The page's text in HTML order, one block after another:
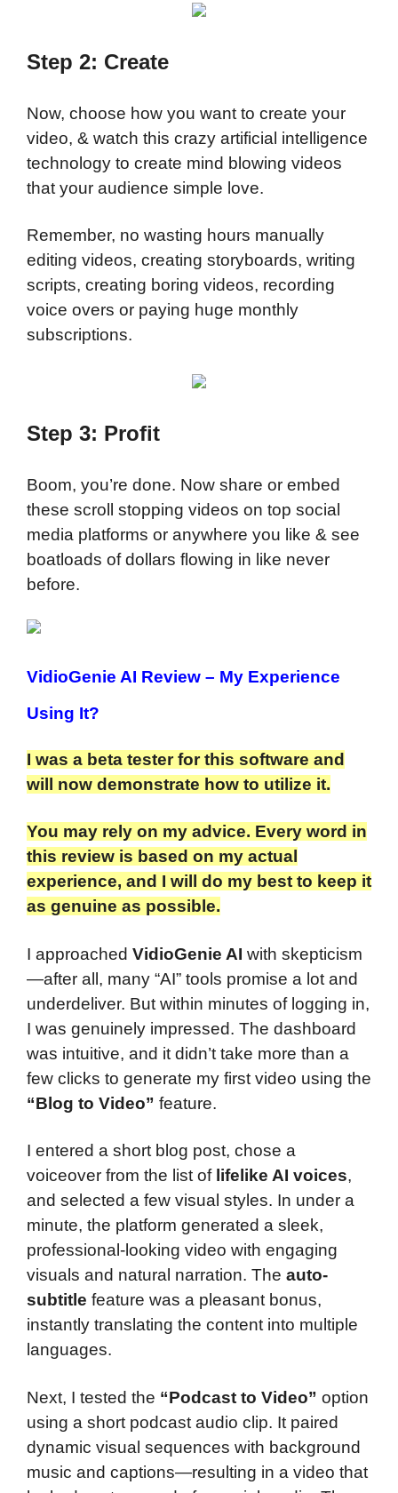
Step 2: Create
Now, choose how you want to create your
video, & watch this crazy artificial intelligence
technology to create mind blowing videos
that your audience simple love.
Remember, no wasting hours manually
editing videos, creating storyboards, writing
scripts, creating boring videos, recording
voice overs or paying huge monthly
subscriptions.
Step 3: Profit
Boom, you’re done. Now share or embed
these scroll stopping videos on top social
media platforms or anywhere you like & see
boatloads of dollars flowing in like never
before.
VidioGenie AI Review – My Experience
Using It?
I was a beta tester for this software and
will now demonstrate how to utilize it.
You may rely on my advice. Every word in
this review is based on my actual
experience, and I will do my best to keep it
as genuine as possible.
I approached VidioGenie AI with skepticism
—after all, many “AI” tools promise a lot and
underdeliver. But within minutes of logging in,
I was genuinely impressed. The dashboard
was intuitive, and it didn’t take more than a
few clicks to generate my first video using the
“Blog to Video” feature.
I entered a short blog post, chose a
voiceover from the list of lifelike AI voices,
and selected a few visual styles. In under a
minute, the platform generated a sleek,
professional-looking video with engaging
visuals and natural narration. The auto-
subtitle feature was a pleasant bonus,
instantly translating the content into multiple
languages.
Next, I tested the “Podcast to Video” option
using a short podcast audio clip. It paired
dynamic visual sequences with background
music and captions—resulting in a video that